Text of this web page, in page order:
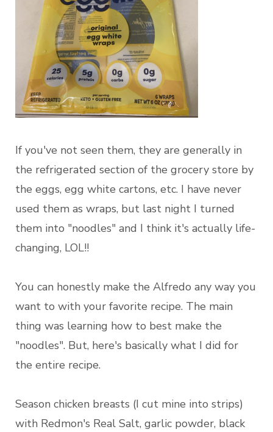
If you've not seen them, they are generally in
the refrigerated section of the grocery store by
the eggs, egg white cartons, etc. I have never
used them as wraps, but last night I turned
them into "noodles" and I think it's actually life-
changing, LOL!!
You can honestly make the Alfredo any way you
want to with your favorite recipe. The main
thing was learning how to best make the
"noodles". But, here's basically what I did for
the entire recipe.
Season chicken breasts (I cut mine into strips)
with Redmon's Real Salt, garlic powder, black